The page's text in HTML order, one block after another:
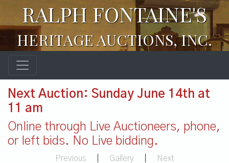
RALPH FONTAINE'S
HERITAGE AUCTIONS, INC.
Next Auction: Sunday June 14th at
11 am
Online through Live Auctioneers, phone,
or left bids. No Live bidding.
Previous Gallery Next